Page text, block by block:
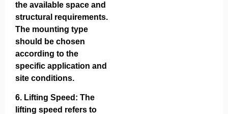
the available space and
structural requirements.
The mounting type
should be chosen
according to the
specific application and
site conditions.
6. Lifting Speed : The
lifting speed refers to